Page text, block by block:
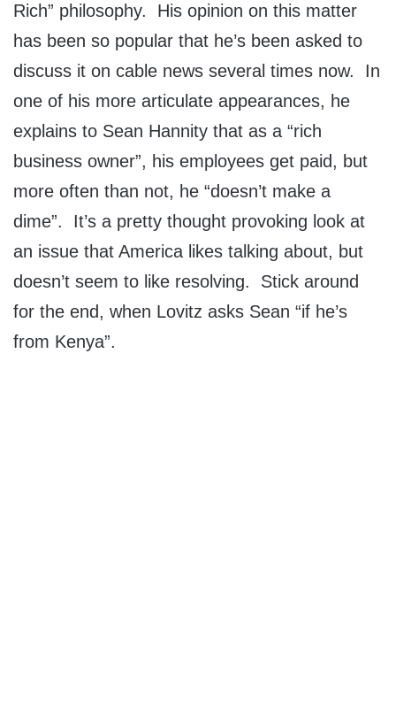
Rich” philosophy. His opinion on this matter
has been so popular that he’s been asked to
discuss it on cable news several times now. In
one of his more articulate appearances, he
explains to Sean Hannity that as a “rich
business owner”, his employees get paid, but
more often than not, he “doesn’t make a
dime”. It’s a pretty thought provoking look at
an issue that America likes talking about, but
doesn’t seem to like resolving. Stick around
for the end, when Lovitz asks Sean “if he’s
from Kenya”.